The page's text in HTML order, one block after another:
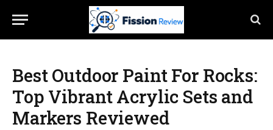
Best Outdoor Paint For Rocks:
Top Vibrant Acrylic Sets and
Markers Reviewed